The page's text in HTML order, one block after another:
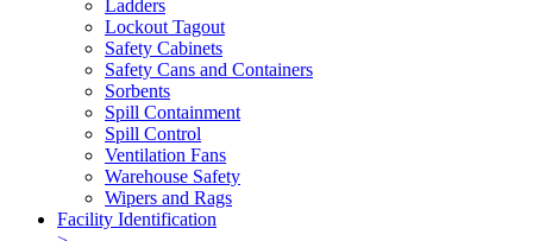
Ladders
Lockout Tagout
Safety Cabinets
Safety Cans and Containers
Sorbents
Spill Containment
Spill Control
Ventilation Fans
Warehouse Safety
Wipers and Rags
Facility Identification